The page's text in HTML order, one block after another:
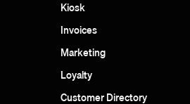
Kiosk
Invoices
Marketing
Loyalty
Customer Directory